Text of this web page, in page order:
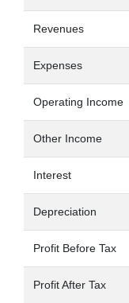
Revenues
Expenses
Operating Income
Other Income
Interest
Depreciation
Profit Before Tax
Profit After Tax